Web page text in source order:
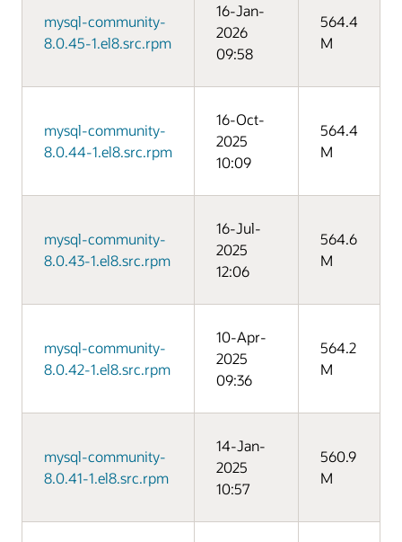
mysql-community-
8.0.45-1.el8.src.rpm
16-Jan-
2026
09:58
564.4
M
mysql-community-
8.0.44-1.el8.src.rpm
16-Oct-
2025
10:09
564.4
M
mysql-community-
8.0.43-1.el8.src.rpm
16-Jul-
2025
12:06
564.6
M
mysql-community-
8.0.42-1.el8.src.rpm
10-Apr-
2025
09:36
564.2
M
mysql-community-
8.0.41-1.el8.src.rpm
14-Jan-
2025
10:57
560.9
M